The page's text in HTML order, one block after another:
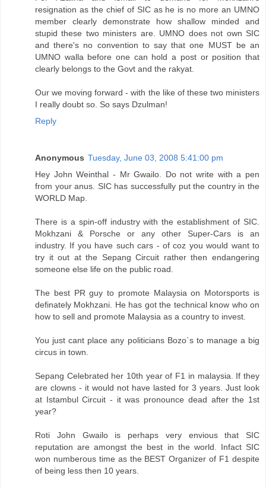
resignation as the chief of SIC as he is no more an UMNO
member clearly demonstrate how shallow minded and
stupid these two ministers are. UMNO does not own SIC
and there's no convention to say that one MUST be an
UMNO walla before one can hold a post or position that
clearly belongs to the Govt and the rakyat.
Our we moving forward - with the like of these two ministers
I really doubt so. So says Dzulman!
Reply
Anonymous Tuesday, June 03, 2008 5:41:00 pm
Hey John Weinthal - Mr Gwailo. Do not write with a pen
from your anus. SIC has successfully put the country in the
WORLD Map.
There is a spin-off industry with the establishment of SIC.
Mokhzani & Porsche or any other Super-Cars is an
industry. If you have such cars - of coz you would want to
try it out at the Sepang Circuit rather then endangering
someone else life on the public road.
The best PR guy to promote Malaysia on Motorsports is
definately Mokhzani. He has got the technical know who on
how to sell and promote Malaysia as a country to invest.
You just cant place any politicians Bozo`s to manage a big
circus in town.
Sepang Celebrated her 10th year of F1 in malaysia. If they
are clowns - it would not have lasted for 3 years. Just look
at Istambul Circuit - it was pronounce dead after the 1st
year?
Roti John Gwailo is perhaps very envious that SIC
reputation are amongst the best in the world. Infact SIC
won numberous time as the BEST Organizer of F1 despite
of being less then 10 years.